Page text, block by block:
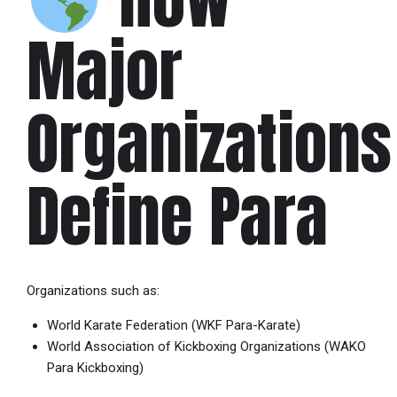
Major
Organizations
Define Para
Organizations such as:
World Karate Federation (WKF Para-Karate)
World Association of Kickboxing Organizations (WAKO
Para Kickboxing)